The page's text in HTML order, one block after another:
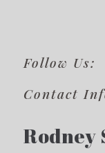
Follow Us:
Contact
Rodney